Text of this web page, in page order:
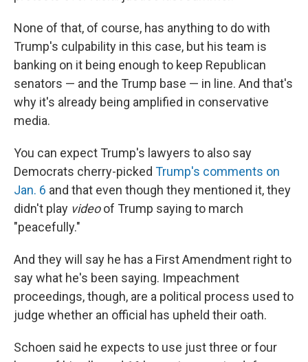
None of that, of course, has anything to do with
Trump's culpability in this case, but his team is
banking on it being enough to keep Republican
senators — and the Trump base — in line. And that's
why it's already being amplified in conservative
media.
You can expect Trump's lawyers to also say
Democrats cherry-picked Trump's comments on
Jan. 6 and that even though they mentioned it, they
didn't play videoof Trump saying to march
"peacefully."
And they will say he has a First Amendment right to
say what he's been saying. Impeachment
proceedings, though, are a political process used to
judge whether an official has upheld their oath.
Schoen said he expects to use just three or four